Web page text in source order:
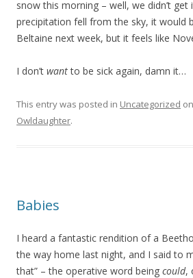
snow this morning – well, we didn’t
precipitation fell from the sky, it would
Beltaine next week, but it feels like
I don’t wantto be sick again, damn it…
This entry was posted in Uncategorized on
Owldaughter.
Babies
I heard a fantastic rendition of a
the way home last night, and I said to
that” – the operative word being could,